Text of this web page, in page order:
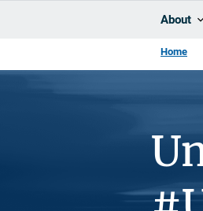
About
Home